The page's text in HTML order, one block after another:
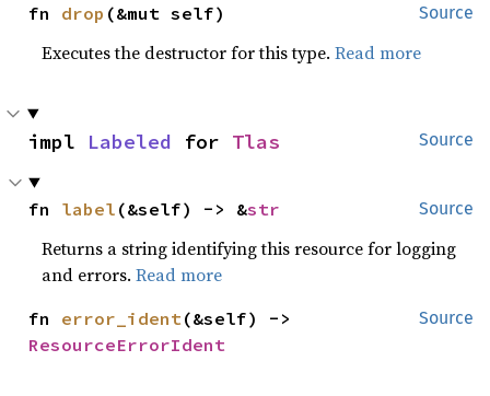
Source
fn drop (&mut self)
Executes the destructor for this type.Read more
Source
impl Labeled for Tlas
Source
fn label (&self) -> &str
Returns a string identifying this resource for logging
and errors.Read more
Source
fn error_ident
ResourceErrorIdent